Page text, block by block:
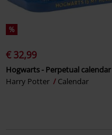
%
€ 32,99
Hogwarts - Perpetual calendar
Harry Potter
Calendar